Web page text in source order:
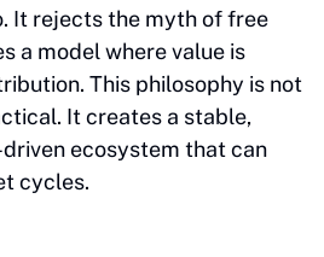
It rejects the myth of free
a model where value is
This philosophy is not
It creates a stable,
ecosystem that can
cycles.